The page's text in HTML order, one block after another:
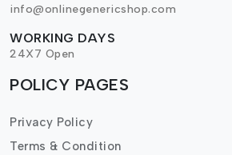
info@onlinegenericshop.com
WORKING DAYS
24X7 Open
POLICY PAGES
Privacy Policy
Terms & Condition